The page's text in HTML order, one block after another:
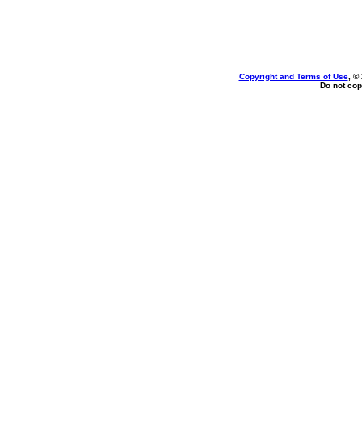
Copyright and Terms of Use, ©
Do not